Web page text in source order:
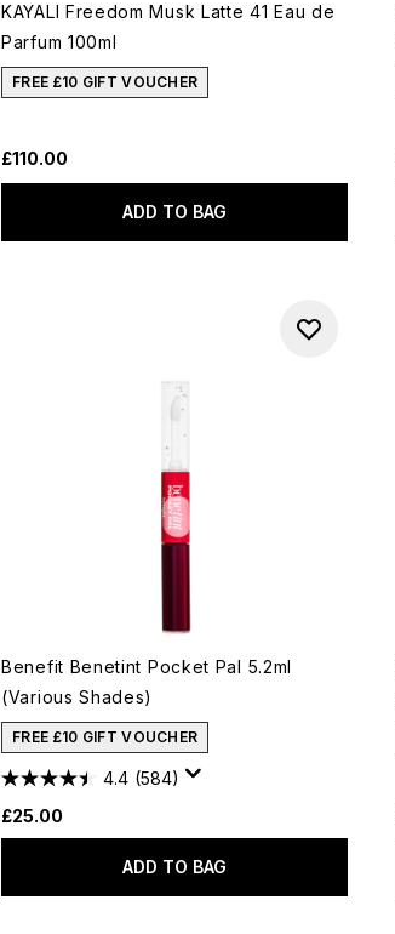
KAYALI Freedom Musk Latte 41 Eau de
Parfum 100ml
FREE £10 GIFT VOUCHER
£110.00
ADD TO BAG
Benefit Benetint Pocket Pal 5.2ml
(Various Shades)
FREE £10 GIFT VOUCHER
4.4 (584)
£25.00
ADD TO BAG